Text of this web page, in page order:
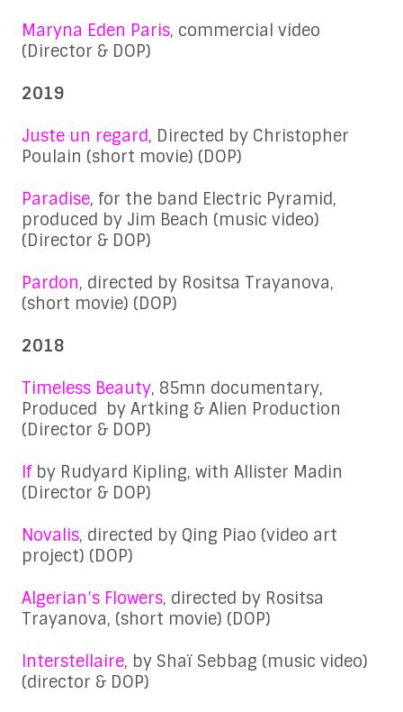
Maryna Eden Paris, commercial video
(Director & DOP)
2019
Juste un regard, Directed by Christopher
Poulain (short movie) (DOP)
Paradise, for the band Electric Pyramid,
produced by Jim Beach (music video)
(Director & DOP)
Pardon, directed by Rositsa Trayanova,
(short movie) (DOP)
2018
Timeless Beauty, 85mn documentary,
Produced by Artking & Alien Production
(Director & DOP)
Ifby Rudyard Kipling, with Allister Madin
(Director & DOP)
Novalis, directed by Qing Piao (video art
project) (DOP)
Algerian’s Flowers, directed by Rositsa
Trayanova, (short movie) (DOP)
Interstellaire, by Shaï Sebbag (music video)
(director & DOP)